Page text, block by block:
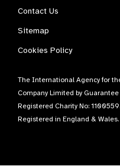
Contact Us
Sitemap
Cookies Policy
The International Agency for
Company Limited by
Registered Charity No: 1100559.
Registered in England &